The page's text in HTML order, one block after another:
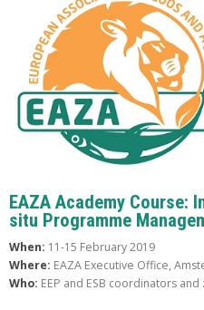
EAZA Academy Course:
situ Programme
When: 11-15 February 2019
Where: EAZA Executive Office,
Who: EEP and ESB coordinators